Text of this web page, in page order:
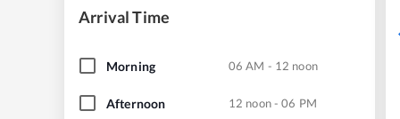
Arrival Time
Morning 06 AM - 12 noon
Afternoon 12 noon - 06 PM